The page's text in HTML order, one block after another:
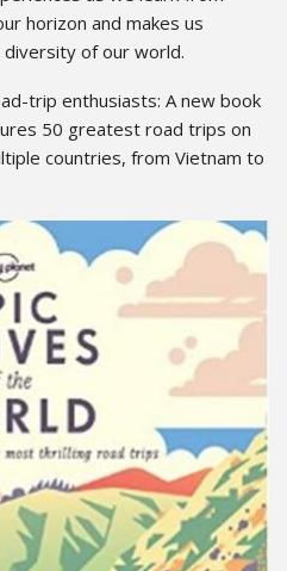
horizon and makes us
of our world.
trip enthusiasts: A new book
50 greatest road trips on
countries, from Vietnam to